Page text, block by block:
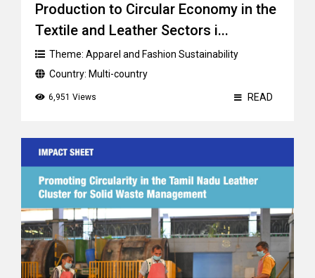
Production to Circular Economy in the
Textile and Leather Sectors i...
Theme: Apparel and Fashion Sustainability
Country: Multi-country
6,951 Views READ